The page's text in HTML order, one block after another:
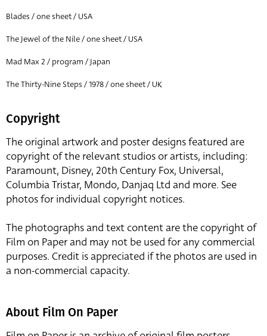
Director of film
Blades / one sheet / USA
The Jewel of the Nile / one sheet / USA
Mad Max 2 / program / Japan
The Thirty-Nine Steps / 1978 / one sheet / UK
Copyright
The original artwork and poster designs featured are
copyright of the relevant studios or artists, including:
Paramount, Disney, 20th Century Fox, Universal,
Columbia Tristar, Mondo, Danjaq Ltd and more. See
photos for individual copyright notices.
The photographs and text content are the copyright of
Film on Paper and may not be used for any commercial
purposes. Credit is appreciated if the photos are used in
a non-commercial capacity.
About Film On Paper